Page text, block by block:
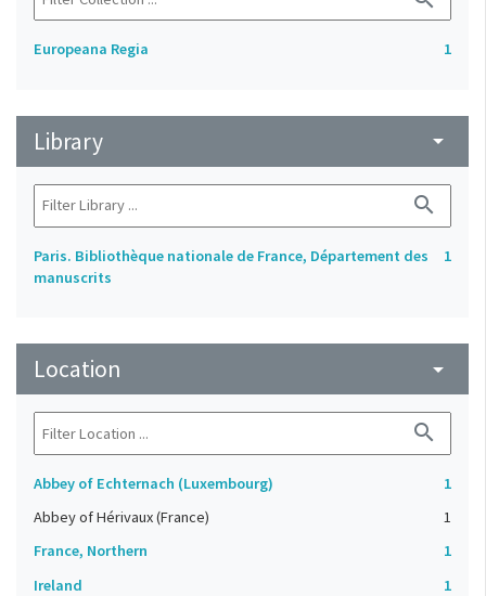
Europeana Regia 1
Library arrow_drop_down
search
Paris. Bibliothèque nationale de France, Département des
manuscrits
1
Location arrow_drop_down
search
Abbey of Echternach (Luxembourg)
1
Abbey of Hérivaux (France)
1
France, Northern
1
Ireland
1